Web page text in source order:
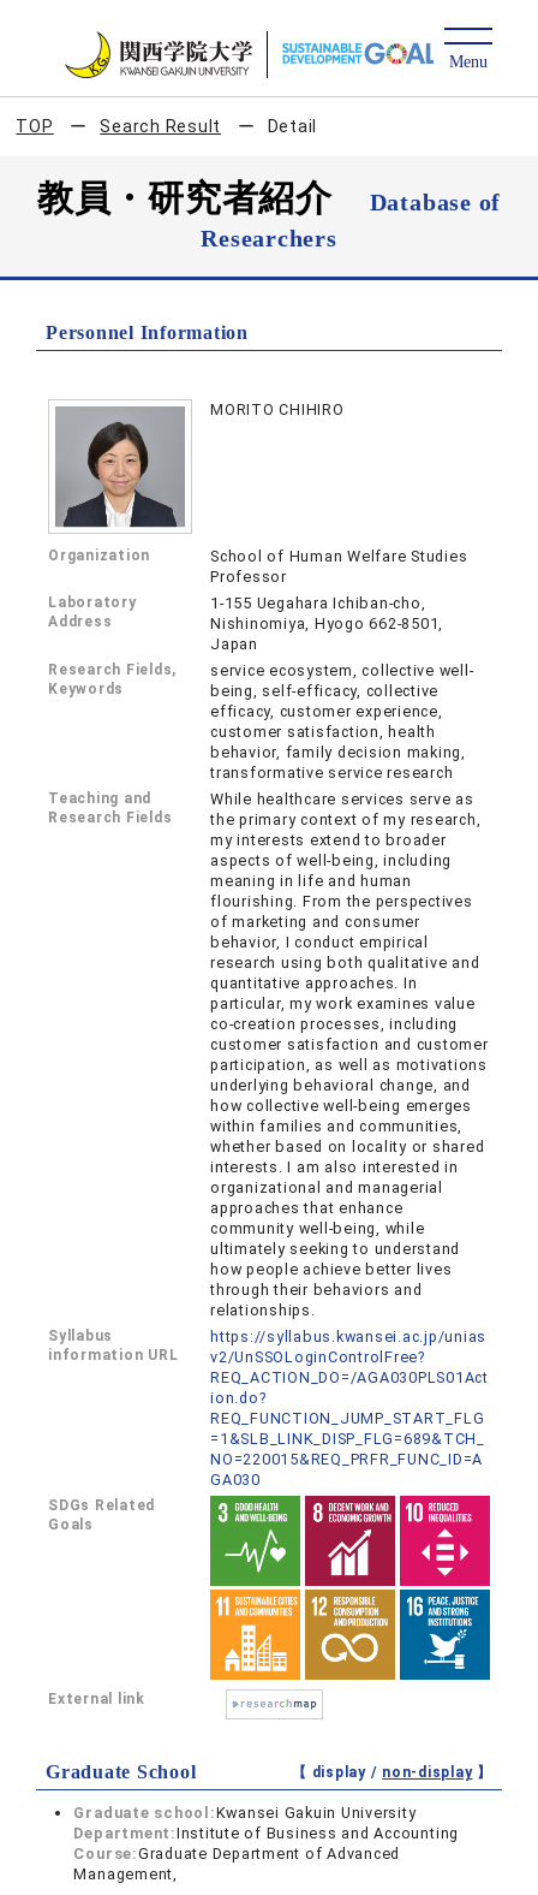
TOP Search Result Detail
教員・研究者紹介
Database of
Researchers
Personnel Information
MORITO CHIHIRO
Organization
School of Human Welfare Studies
Professor
Laboratory
Address
1-155 Uegahara Ichiban-cho,
Nishinomiya, Hyogo 662-8501,
Japan
Research Fields,
Keywords
service ecosystem, collective well-
being, self-efficacy, collective
efficacy, customer experience,
customer satisfaction, health
behavior, family decision making,
transformative service research
Teaching and
Research Fields
While healthcare services serve as
the primary context of my research,
my interests extend to broader
aspects of well-being, including
meaning in life and human
flourishing. From the perspectives
of marketing and consumer
behavior, I conduct empirical
research using both qualitative and
quantitative approaches. In
particular, my work examines value
co-creation processes, including
customer satisfaction and customer
participation, as well as motivations
underlying behavioral change, and
how collective well-being emerges
within families and communities,
whether based on locality or shared
interests. I am also interested in
organizational and managerial
approaches that enhance
community well-being, while
ultimately seeking to understand
how people achieve better lives
through their behaviors and
relationships.
Syllabus
information URL
https://syllabus.kwansei.ac.jp/unias
v2/UnSSOLoginControlFree?
REQ_ACTION_DO=/AGA030PLS01Act
ion.do?
REQ_FUNCTION_JUMP_START_FLG
=1&SLB_LINK_DISP_FLG=689&TCH_
NO=220015&REQ_PRFR_FUNC_ID=A
GA030
SDGs Related
Goals
External link
Graduate School 【 display / non-display】
Graduate school:Kwansei Gakuin University
Department:Institute of Business and Accounting
Course:Graduate Department of Advanced
Management,